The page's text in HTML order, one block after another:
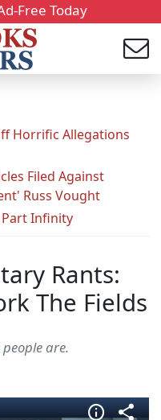
Free Today
Horrific Allegations
Filed Against
Russ Vought
Part Infinity
Rants:
The Fields
are.